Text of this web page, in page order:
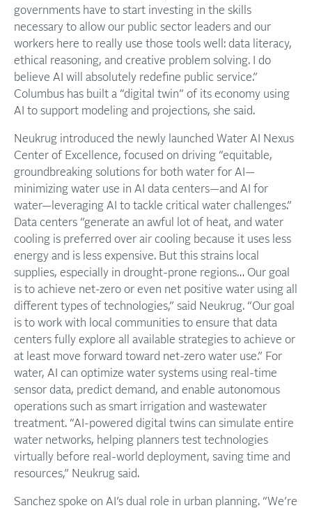
governments have to start investing in the skills
necessary to allow our public sector leaders and our
workers here to really use those tools well: data literacy,
ethical reasoning, and creative problem solving. I do
believe AI will absolutely redefine public service.”
Columbus has built a “digital twin” of its economy using
AI to support modeling and projections, she said.
Neukrug introduced the newly launched Water AI Nexus
Center of Excellence, focused on driving “equitable,
groundbreaking solutions for both water for AI—
minimizing water use in AI data centers—and AI for
water—leveraging AI to tackle critical water challenges.”
Data centers “generate an awful lot of heat, and water
cooling is preferred over air cooling because it uses less
energy and is less expensive. But this strains local
supplies, especially in drought-prone regions… Our goal
is to achieve net-zero or even net positive water using all
different types of technologies,” said Neukrug. “Our goal
is to work with local communities to ensure that data
centers fully explore all available strategies to achieve or
at least move forward toward net-zero water use.” For
water, AI can optimize water systems using real-time
sensor data, predict demand, and enable autonomous
operations such as smart irrigation and wastewater
treatment. “AI-powered digital twins can simulate entire
water networks, helping planners test technologies
virtually before real-world deployment, saving time and
resources,” Neukrug said.
Sanchez spoke on AI’s dual role in urban planning. “We’re